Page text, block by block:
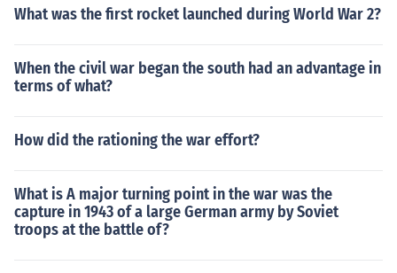
What was the first rocket launched during World War 2?
When the civil war began the south had an advantage in
terms of what?
How did the rationing the war effort?
What is A major turning point in the war was the
capture in 1943 of a large German army by Soviet
troops at the battle of?